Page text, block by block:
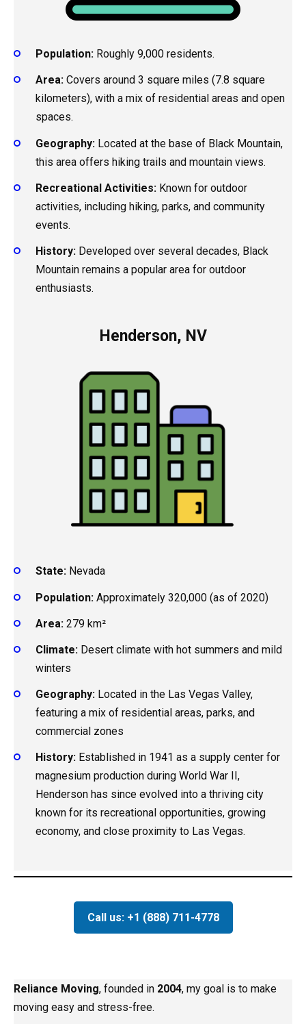
Population: Roughly 9,000 residents.
Area: Covers around 3 square miles (7.8 square
kilometers), with a mix of residential areas and open
spaces.
Geography: Located at the base of Black Mountain,
this area offers hiking trails and mountain views.
Recreational Activities: Known for outdoor
activities, including hiking, parks, and community
events.
History: Developed over several decades, Black
Mountain remains a popular area for outdoor
enthusiasts.
Henderson, NV
State: Nevada
Population: Approximately 320,000 (as of 2020)
Area: 279 km²
Climate: Desert climate with hot summers and mild
winters
Geography: Located in the Las Vegas Valley,
featuring a mix of residential areas, parks, and
commercial zones
History: Established in 1941 as a supply center for
magnesium production during World War II,
Henderson has since evolved into a thriving city
known for its recreational opportunities, growing
economy, and close proximity to Las Vegas.
Call us: +1 (888) 711-4778
Reliance Moving, founded in 2004, my goal is to make
moving easy and stress-free.